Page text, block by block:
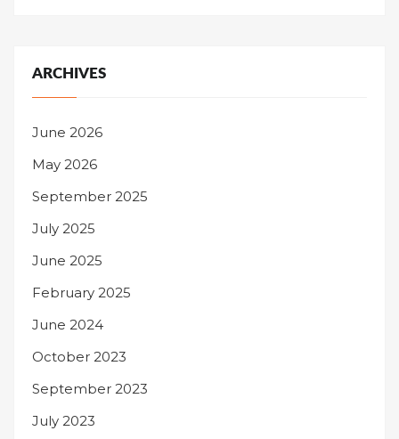
ARCHIVES
June 2026
May 2026
September 2025
July 2025
June 2025
February 2025
June 2024
October 2023
September 2023
July 2023